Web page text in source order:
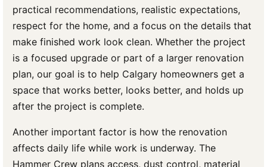
practical recommendations, realistic expectations,
respect for the home, and a focus on the details that
make finished work look clean. Whether the project
is a focused upgrade or part of a larger renovation
plan, our goal is to help Calgary homeowners get a
space that works better, looks better, and holds up
after the project is complete.
Another important factor is how the renovation
affects daily life while work is underway. The
Hammer Crew plans access, dust control, material